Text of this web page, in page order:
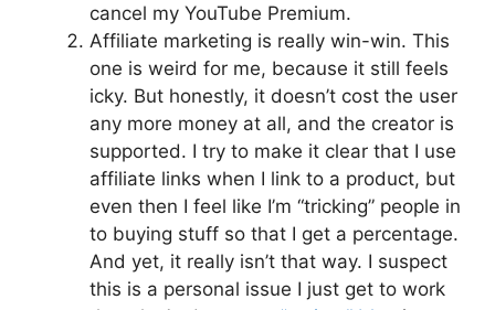
cancel my YouTube Premium.
Affiliate marketing is really win-win. This
one is weird for me, because it still feels
icky. But honestly, it doesn’t cost the user
any more money at all, and the creator is
supported. I try to make it clear that I use
affiliate links when I link to a product, but
even then I feel like I’m “tricking” people in
to buying stuff so that I get a percentage.
And yet, it really isn’t that way. I suspect
this is a personal issue I just get to work